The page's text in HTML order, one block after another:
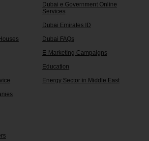
Dubai e Government Online
Services
Dubai Emirates ID
Dubai FAQs
E-Marketing Campaigns
Education
Energy Sector in Middle East